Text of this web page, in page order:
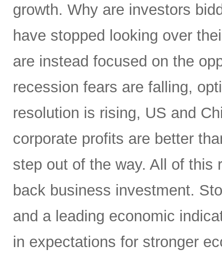
growth. Why are investors
have stopped looking over
are instead focused on the
recession fears are falling,
resolution is rising, US and
corporate profits are better
step out of the way. All of this
back business investment.
and a leading economic
in expectations for stronger